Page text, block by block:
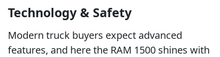
Technology & Safety
Modern truck buyers expect advanced
features, and here the RAM 1500 shines with